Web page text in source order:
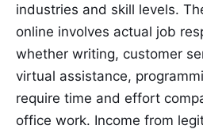
industries and skill levels.
online involves actual job
whether writing, customer
virtual assistance,
require time and effort
office work. Income from